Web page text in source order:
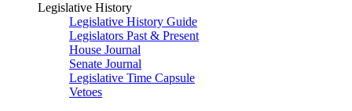
Legislative History
Legislative History Guide
Legislators Past & Present
House Journal
Senate Journal
Legislative Time Capsule
Vetoes